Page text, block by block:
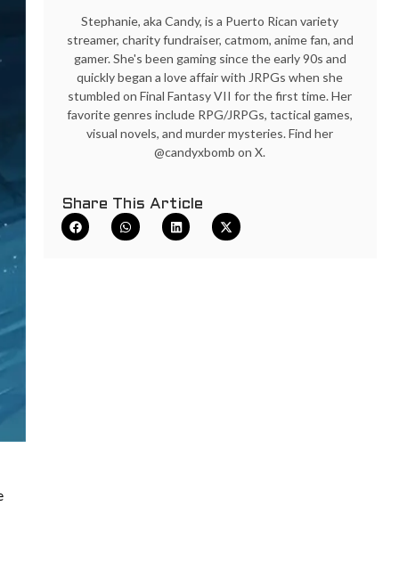
Stephanie, aka Candy, is a Puerto Rican variety
streamer, charity fundraiser, catmom, anime fan, and
gamer. She's been gaming since the early 90s and
quickly began a love affair with JRPGs when she
stumbled on Final Fantasy VII for the first time. Her
favorite genres include RPG/JRPGs, tactical games,
visual novels, and murder mysteries. Find her
@candyxbomb on X.
Share This Article